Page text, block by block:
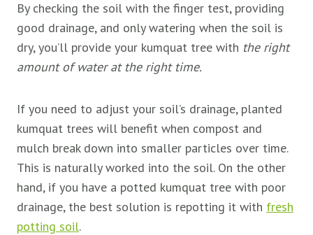
By checking the soil with the finger test, providing
good drainage, and only watering when the soil is
dry, you’ll provide your kumquat tree with the right
amount of water at the right time.
If you need to adjust your soil’s drainage, planted
kumquat trees will benefit when compost and
mulch break down into smaller particles over time.
This is naturally worked into the soil. On the other
hand, if you have a potted kumquat tree with poor
drainage, the best solution is repotting it with fresh
potting soil.